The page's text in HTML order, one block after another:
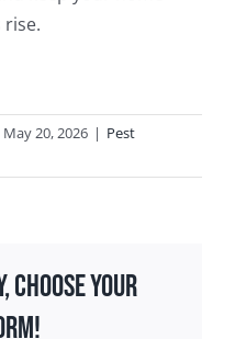
May 20, 2026 | Pest
Choose Your